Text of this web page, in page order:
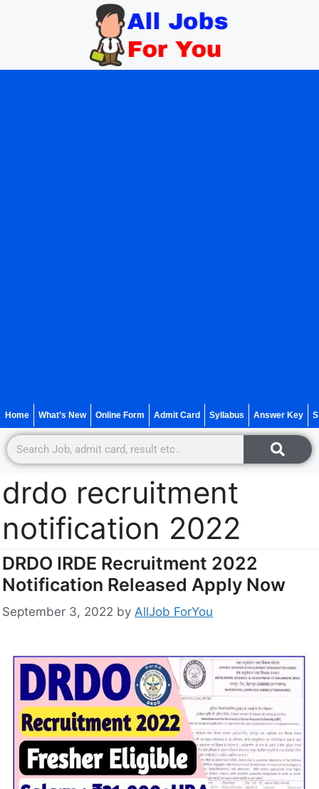
Home What’s New Online Form Admit Card Syllabus Answer Key
drdo recruitment
notification 2022
DRDO IRDE Recruitment 2022
Notification Released Apply Now
September 3, 2022 by AllJob ForYou